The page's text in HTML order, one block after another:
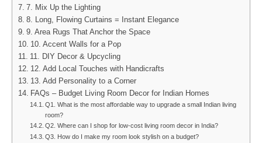
7. Mix Up the Lighting
8. Long, Flowing Curtains = Instant Elegance
9. Area Rugs That Anchor the Space
10. Accent Walls for a Pop
11. DIY Decor & Upcycling
12. Add Local Touches with Handicrafts
13. Add Personality to a Corner
FAQs – Budget Living Room Decor for Indian Homes
Q1. What is the most affordable way to upgrade a small Indian living
room?
Q2. Where can I shop for low-cost living room decor in India?
Q3. How do I make my room look stylish on a budget?